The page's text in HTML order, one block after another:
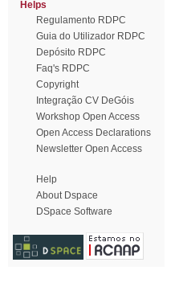
Helps
Regulamento RDPC
Guia do Utilizador RDPC
Depósito RDPC
Faq's RDPC
Copyright
Integração CV DeGóis
Workshop Open Access
Open Access Declarations
Newsletter Open Access
Help
About Dspace
DSpace Software